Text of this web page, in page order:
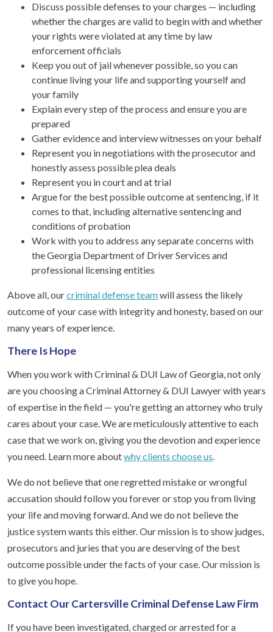
Discuss possible defenses to your charges — including
whether the charges are valid to begin with and whether
your rights were violated at any time by law
enforcement officials
Keep you out of jail whenever possible, so you can
continue living your life and supporting yourself and
your family
Explain every step of the process and ensure you are
prepared
Gather evidence and interview witnesses on your behalf
Represent you in negotiations with the prosecutor and
honestly assess possible plea deals
Represent you in court and at trial
Argue for the best possible outcome at sentencing, if it
comes to that, including alternative sentencing and
conditions of probation
Work with you to address any separate concerns with
the Georgia Department of Driver Services and
professional licensing entities
Above all, ourcriminal defense teamwill assess the likely
outcome of your case with integrity and honesty, based on our
many years of experience.
There Is Hope
When you work with Criminal & DUI Law of Georgia, not only
are you choosing a Criminal Attorney & DUI Lawyer with years
of expertise in the field — you're getting an attorney who truly
cares about your case. We are meticulously attentive to each
case that we work on, giving you the devotion and experience
you need. Learn more aboutwhy clients choose us.
We do not believe that one regretted mistake or wrongful
accusation should follow you forever or stop you from living
your life and moving forward. And we do not believe the
justice system wants this either. Our mission is to show judges,
prosecutors and juries that you are deserving of the best
outcome possible under the facts of your case. Our mission is
to give you hope.
Contact Our Cartersville Criminal Defense Law Firm
If you have been investigated, charged or arrested for a